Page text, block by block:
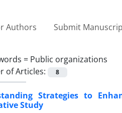
Authors Submit
= Public organizations
of Articles:
8
Strategies to
Study